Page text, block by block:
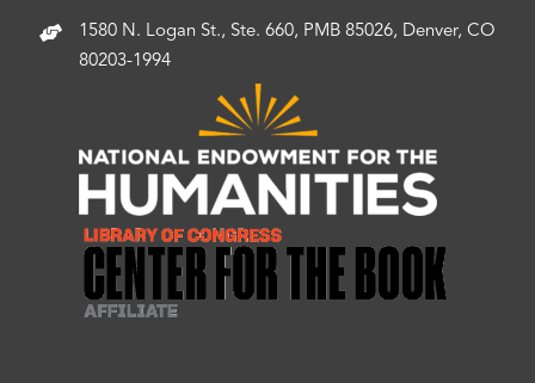
1580 N. Logan St., Ste. 660, PMB 85026, Denver, CO
80203-1994